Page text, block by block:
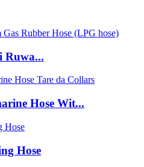
Ruwa...
Hose Wit...
Hose